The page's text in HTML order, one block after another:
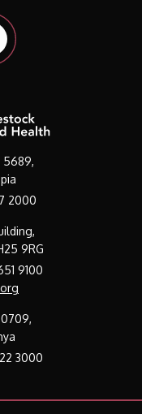
5689,
2000
9RG
9100
3000